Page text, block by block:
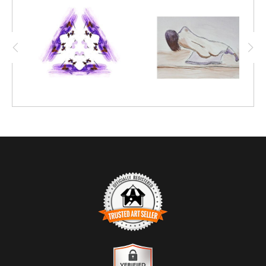
techniques, this intriguing mosaic-like figure
emerged.
TRUSTED ART SELLER